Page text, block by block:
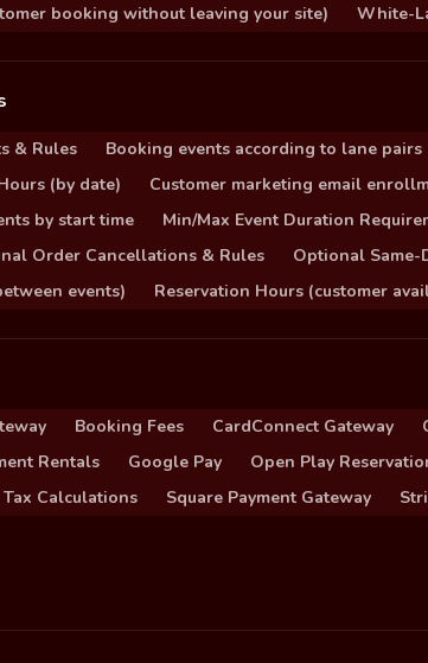
booking without leaving your site)
White-
& Rules Booking events according to lane pairs
(by date) Customer marketing email
by start time
Min/Max Event Duration
Order Cancellations & Rules Optional Same-
events)
Reservation Hours (customer
Booking Fees CardConnect Gateway
Rentals Google Pay Open Play
Tax Calculations Square Payment Gateway